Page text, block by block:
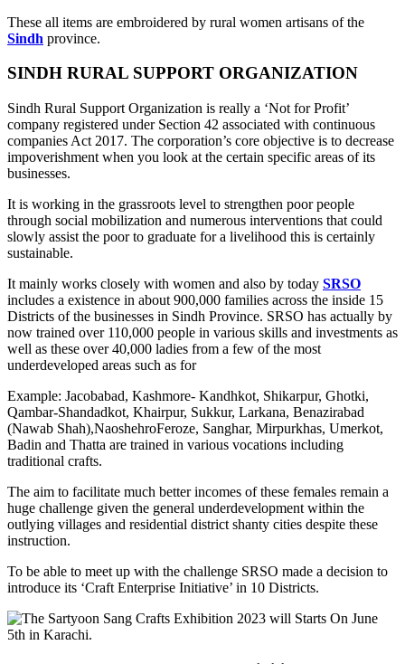
These all items are embroidered by rural women artisans of the
Sindh province.
SINDH RURAL SUPPORT ORGANIZATION
Sindh Rural Support Organization is really a ‘Not for Profit’
company registered under Section 42 associated with continuous
companies Act 2017. The corporation’s core objective is to decrease
impoverishment when you look at the certain specific areas of its
businesses.
It is working in the grassroots level to strengthen poor people
through social mobilization and numerous interventions that could
slowly assist the poor to graduate for a livelihood this is certainly
sustainable.
It mainly works closely with women and also by today SRSO
includes a existence in about 900,000 families across the inside 15
Districts of the businesses in Sindh Province. SRSO has actually by
now trained over 110,000 people in various skills and investments as
well as these over 40,000 ladies from a few of the most
underdeveloped areas such as for
Example: Jacobabad, Kashmore- Kandhkot, Shikarpur, Ghotki,
Qambar-Shandadkot, Khairpur, Sukkur, Larkana, Benazirabad
(Nawab Shah),NaoshehroFeroze, Sanghar, Mirpurkhas, Umerkot,
Badin and Thatta are trained in various vocations including
traditional crafts.
The aim to facilitate much better incomes of these females remain a
huge challenge given the general underdevelopment within the
outlying villages and residential district shanty cities despite these
instruction.
To be able to meet up with the challenge SRSO made a decision to
introduce its ‘Craft Enterprise Initiative’ in 10 Districts.